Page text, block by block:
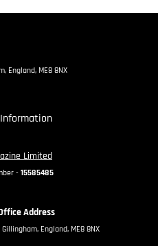
England, ME8 8NX
Limited
- 15585485
Address
England, ME8 8NX